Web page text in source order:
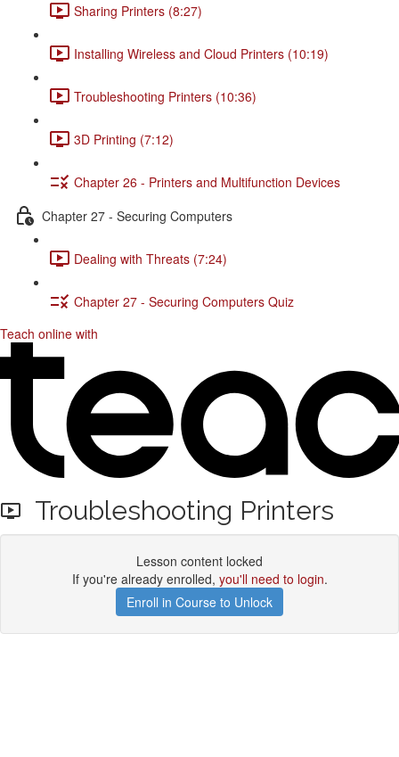
Sharing Printers (8:27)
Installing Wireless and Cloud Printers (10:19)
Troubleshooting Printers (10:36)
3D Printing (7:12)
Chapter 26 - Printers and Multifunction Devices
Chapter 27 - Securing Computers
Dealing with Threats (7:24)
Chapter 27 - Securing Computers Quiz
Teach online with
Troubleshooting Printers
Lesson content locked
If you're already enrolled, you'll need to login.
Enroll in Course to Unlock